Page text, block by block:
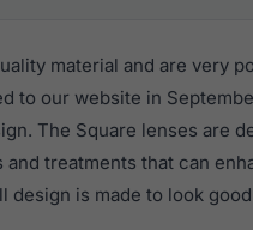
material and are very
to our website in
The Square lenses are
treatments that can
is made to look